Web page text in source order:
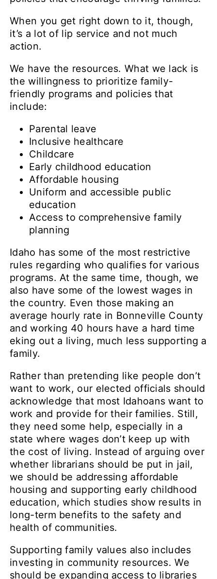
When you get right down to it, though,
it’s a lot of lip service and not much
action.
We have the resources. What we lack is
the willingness to prioritize family-
friendly programs and policies that
include:
Parental leave
Inclusive healthcare
Childcare
Early childhood education
Affordable housing
Uniform and accessible public
education
Access to comprehensive family
planning
Idaho has some of the most restrictive
rules regarding who qualifies for various
programs. At the same time, though, we
also have some of the lowest wages in
the country. Even those making an
average hourly rate in Bonneville County
and working 40 hours have a hard time
eking out a living, much less supporting a
family.
Rather than pretending like people don’t
want to work, our elected officials should
acknowledge that most Idahoans want to
work and provide for their families. Still,
they need some help, especially in a
state where wages don’t keep up with
the cost of living. Instead of arguing over
whether librarians should be put in jail,
we should be addressing affordable
housing and supporting early childhood
education, which studies show results in
long-term benefits to the safety and
health of communities.
Supporting family values also includes
investing in community resources. We
should be expanding access to libraries